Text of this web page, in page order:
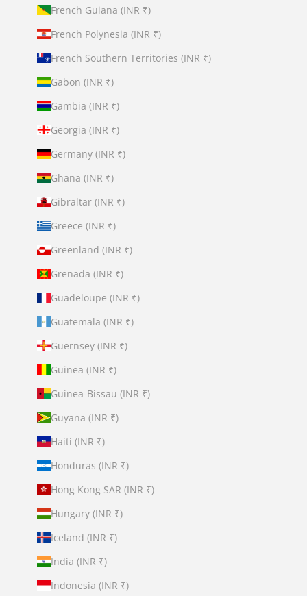
French Guiana (INR ₹)
French Polynesia (INR ₹)
French Southern Territories (INR ₹)
Gabon (INR ₹)
Gambia (INR ₹)
Georgia (INR ₹)
Germany (INR ₹)
Ghana (INR ₹)
Gibraltar (INR ₹)
Greece (INR ₹)
Greenland (INR ₹)
Grenada (INR ₹)
Guadeloupe (INR ₹)
Guatemala (INR ₹)
Guernsey (INR ₹)
Guinea (INR ₹)
Guinea-Bissau (INR ₹)
Guyana (INR ₹)
Haiti (INR ₹)
Honduras (INR ₹)
Hong Kong SAR (INR ₹)
Hungary (INR ₹)
Iceland (INR ₹)
India (INR ₹)
Indonesia (INR ₹)